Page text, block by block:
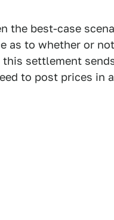
the best-case
as to whether or
settlement
to post prices in